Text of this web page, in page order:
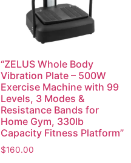
“ZELUS Whole Body
Vibration Plate – 500W
Exercise Machine with 99
Levels, 3 Modes &
Resistance Bands for
Home Gym, 330lb
Capacity Fitness Platform”
$160.00